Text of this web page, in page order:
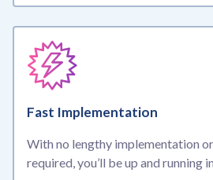
Fast Implementation
With no lengthy implementation
required, you’ll be up and running